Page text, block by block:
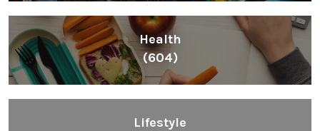
Health
(604)
Lifestyle